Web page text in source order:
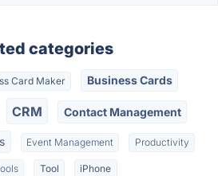
categories
Card Maker Business Cards
CRM Contact Management
Event Management Productivity
Tool iPhone